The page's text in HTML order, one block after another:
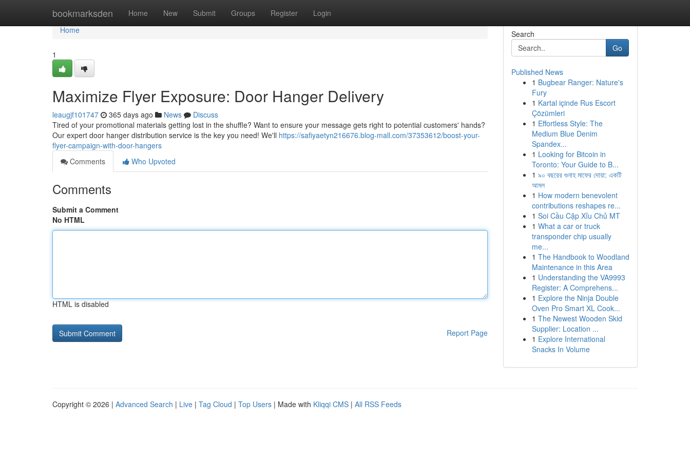
bookmarksden Home New Submit Groups Register Login
Home
Home
1
Maximize Flyer Exposure: Door Hanger Delivery
leaugjf101747 365 days ago News
Discuss
Tired of your promotional materials getting lost in the shuffle? Want to ensure your message gets right to potential customers' hands?
Our expert door hanger distribution service is the key you need! We'll https://safiyaetyn216676.blog-mall.com/37353612/boost-your-
flyer-campaign-with-door-hangers
Comments
Who Upvoted
Comments
Submit a Comment
No HTML
HTML is disabled
Report Page
Search
Go
Published News
1 Bugbear Ranger: Nature's
Fury
1 Kartal içinde Rus Escort
Çözümleri
1 Effortless Style: The
Medium Blue Denim
Spandex...
1 Looking for Bitcoin in
Toronto: Your Guide to B...
1 ৯০ বছরের গুনাহ মাফের দোয়া: একটি
আমল
1 How modern benevolent
contributions reshapes re...
1 Soi Cầu Cặp Xỉu Chủ MT
1 What a car or truck
transponder chip usually
me...
1 The Handbook to Woodland
Maintenance in this Area
1 Understanding the VA9993
Register: A Comprehens...
1 Explore the Ninja Double
Oven Pro Smart XL Cook...
1 The Newest Wooden Skid
Supplier: Location ...
1 Explore International
Snacks In Volume
Copyright © 2026 | Advanced Search | Live | Tag Cloud | Top Users | Made with Kliqqi CMS | All RSS Feeds